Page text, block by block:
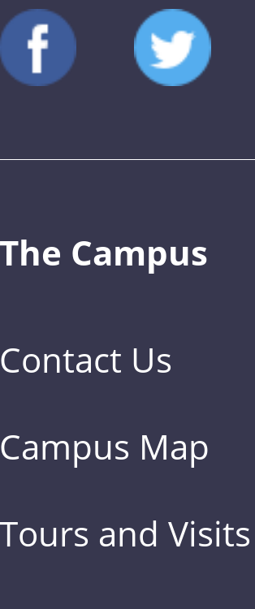
The Campus
Contact Us
Campus Map
Tours and Visits